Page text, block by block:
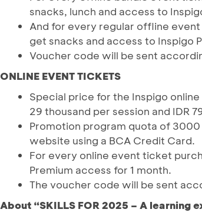
snacks, lunch and access to
And for every regular offline
get snacks and access to Inspigo
Voucher code will be sent
ONLINE EVENT TICKETS
Special price for the Inspigo
29 thousand per session and IDR
Promotion program quota of
website using a BCA Credit Card.
For every online event ticket
Premium access for 1 month.
The voucher code will be sent
About “SKILLS FOR 2025 – A